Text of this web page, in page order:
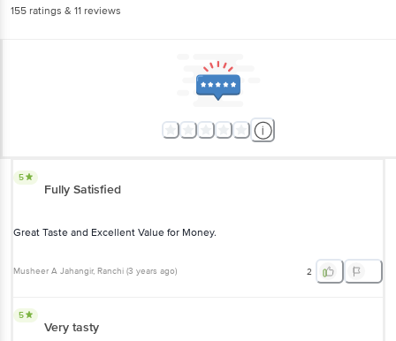
155 ratings & 11 reviews
5
Fully Satisfied
Great Taste and Excellent Value for Money.
Musheer A Jahangir, Ranchi (3 years ago) 2
5
Very tasty